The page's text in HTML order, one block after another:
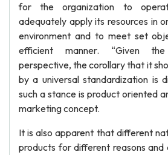
for the organization to
adequately apply its resources in
environment and to meet set
efficient manner. “Given
perspective, the corollary that it
by a universal standardization is
such a stance is product oriented
marketing concept.
It is also apparent that different
products for different reasons